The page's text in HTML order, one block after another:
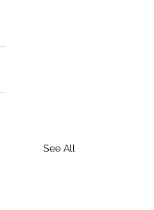
See All